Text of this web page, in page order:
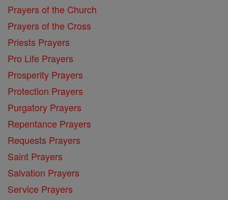
Prayers of the Church
Prayers of the Cross
Priests Prayers
Pro Life Prayers
Prosperity Prayers
Protection Prayers
Purgatory Prayers
Repentance Prayers
Requests Prayers
Saint Prayers
Salvation Prayers
Service Prayers